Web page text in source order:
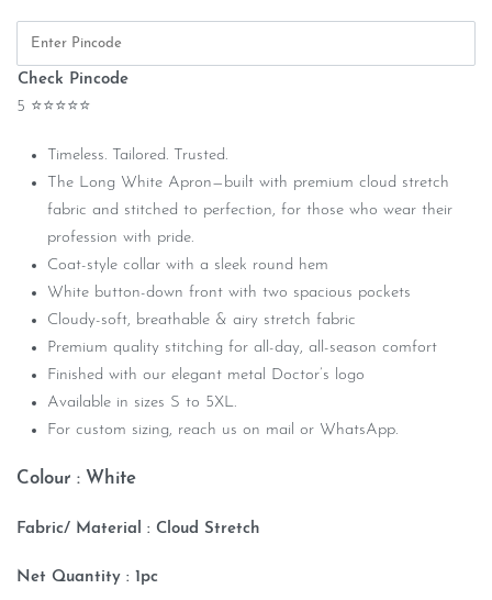
Check Pincode
5 ⭐⭐⭐⭐⭐
Timeless. Tailored. Trusted.
The Long White Apron—built with premium cloud stretch
fabric and stitched to perfection, for those who wear their
profession with pride.
Coat-style collar with a sleek round hem
White button-down front with two spacious pockets
Cloudy-soft, breathable & airy stretch fabric
Premium quality stitching for all-day, all-season comfort
Finished with our elegant metal Doctor’s logo
Available in sizes S to 5XL.
For custom sizing, reach us on mail or WhatsApp.
Colour : White
Fabric/ Material : Cloud Stretch
Net Quantity : 1pc